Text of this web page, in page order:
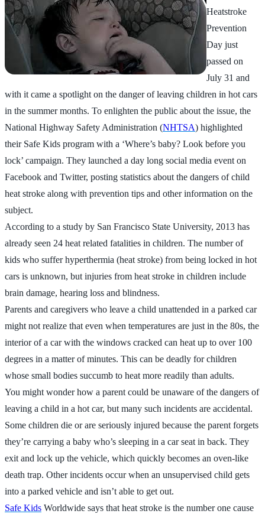
Heatstroke
Prevention
Day just
passed on
July 31 and
with it came a spotlight on the danger of leaving children in hot cars
in the summer months. To enlighten the public about the issue, the
National Highway Safety Administration (NHTSA) highlighted
their Safe Kids program with a ‘Where’s baby? Look before you
lock’ campaign. They launched a day long social media event on
Facebook and Twitter, posting statistics about the dangers of child
heat stroke along with prevention tips and other information on the
subject.
According to a study by San Francisco State University, 2013 has
already seen 24 heat related fatalities in children. The number of
kids who suffer hyperthermia (heat stroke) from being locked in hot
cars is unknown, but injuries from heat stroke in children include
brain damage, hearing loss and blindness.
Parents and caregivers who leave a child unattended in a parked car
might not realize that even when temperatures are just in the 80s, the
interior of a car with the windows cracked can heat up to over 100
degrees in a matter of minutes. This can be deadly for children
whose small bodies succumb to heat more readily than adults.
You might wonder how a parent could be unaware of the dangers of
leaving a child in a hot car, but many such incidents are accidental.
Some children die or are seriously injured because the parent forgets
they’re carrying a baby who’s sleeping in a car seat in back. They
exit and lock up the vehicle, which quickly becomes an oven-like
death trap. Other incidents occur when an unsupervised child gets
into a parked vehicle and isn’t able to get out.
Safe Kids Worldwide says that heat stroke is the number one cause